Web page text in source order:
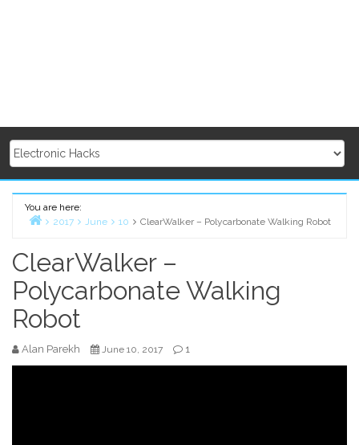
You are here:
2017 June 10 ClearWalker – Polycarbonate Walking Robot
ClearWalker –
Polycarbonate Walking
Robot
Alan Parekh June 10, 2017 1